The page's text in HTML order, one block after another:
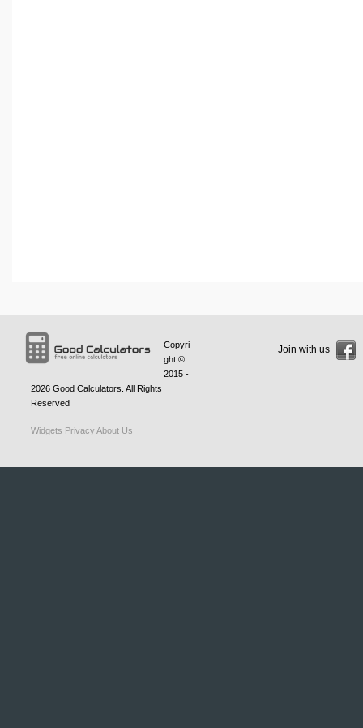
Copyri
ght ©
2015 -
2026 Good Calculators . All Rights
Reserved
Widgets PrivacyAbout Us
Join with us